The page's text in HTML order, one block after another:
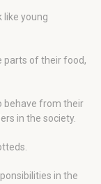
like young
parts of their food,
behave from their
in the society.
in the